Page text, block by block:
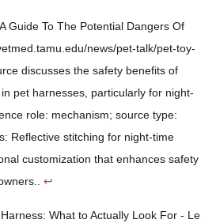
Guide To The Potential Dangers Of
news/pet-talk/pet-toy-
discusses the safety benefits of
pet harnesses, particularly for night-
role: mechanism; source type:
Reflective stitching for night-time
customization that enhances safety
↩
What to Actually Look For - Le